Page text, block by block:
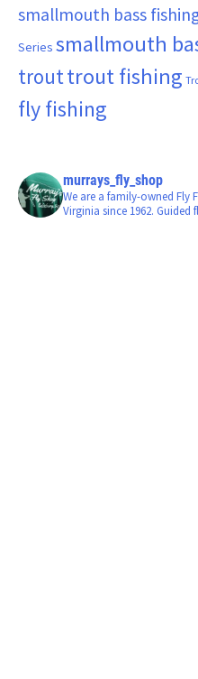
smallmouth bass
Series smallmouth
trouttrout fishing
fly fishing
murrays_fly_shop
We are a family-owned Fly
Virginia since 1962.